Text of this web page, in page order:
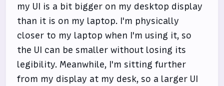
my UI is a bit bigger on my desktop display
than it is on my laptop. I'm physically
closer to my laptop when I'm using it, so
the UI can be smaller without losing its
legibility. Meanwhile, I'm sitting further
from my display at my desk, so a larger UI